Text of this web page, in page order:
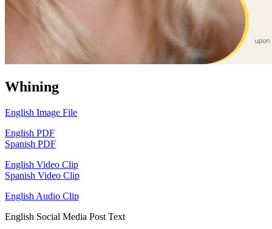
Whining
English Image File
English PDF
Spanish PDF
English Video Clip
Spanish Video Clip
English Audio Clip
English Social Media Post Text